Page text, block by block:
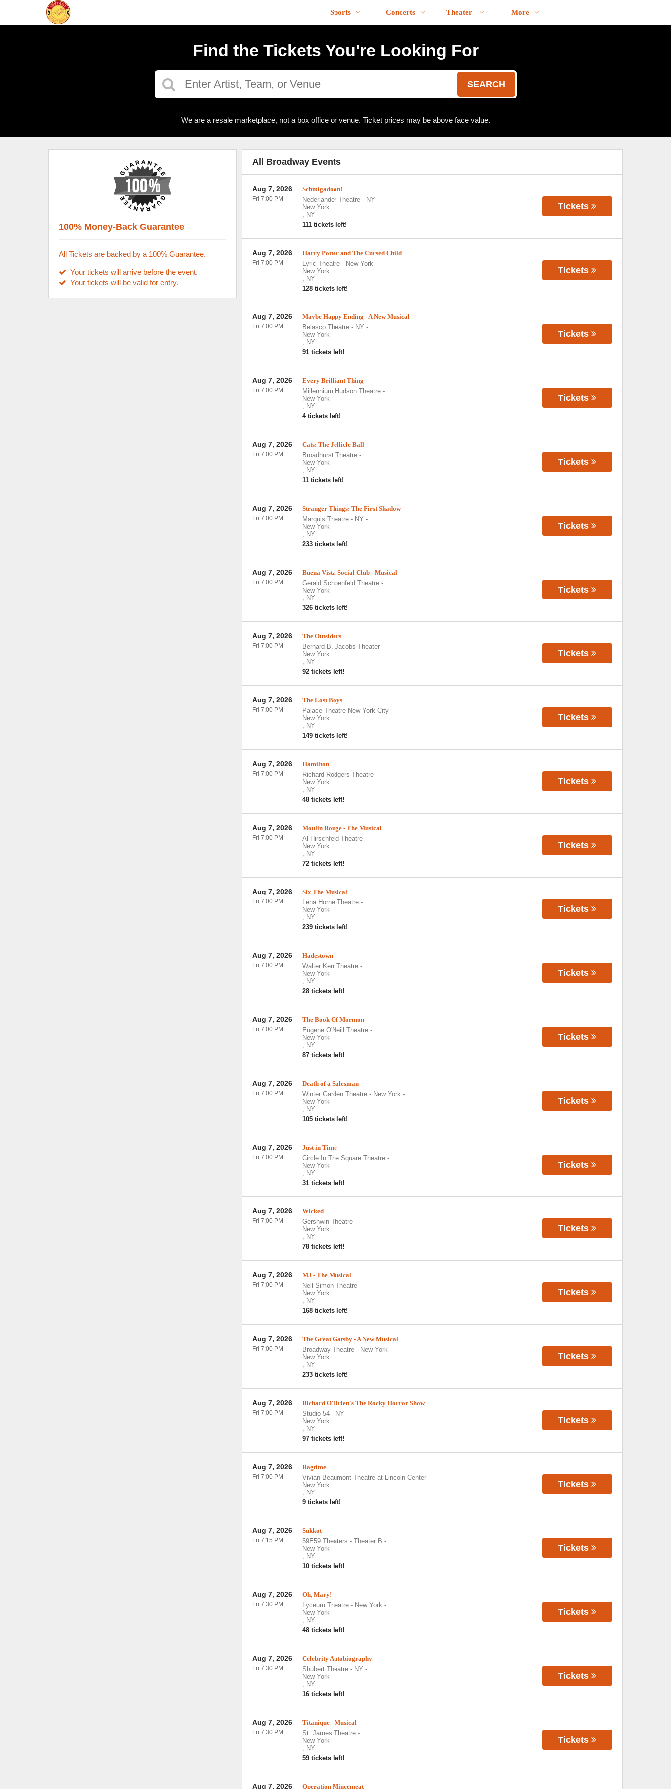
Sports Concerts Theater More
Find the Tickets You're Looking For
SEARCH
We are a resale marketplace, not a box office or venue. Ticket prices may be above face value.
All Broadway Events
Schmigadoon!
Nederlander Theatre - NY -
New York
, NY
111 tickets left!
Aug 7, 2026
Fri 7:00 PM
Tickets
Harry Potter and The Cursed Child
Lyric Theatre - New York-
New York
, NY
128 tickets left!
Aug 7, 2026
Fri 7:00 PM
Tickets
Maybe Happy Ending - A New Musical
Belasco Theatre - NY -
New York
, NY
91 tickets left!
Aug 7, 2026
Fri 7:00 PM
Tickets
Every Brilliant Thing
Millennium Hudson Theatre-
New York
, NY
4 tickets left!
Aug 7, 2026
Fri 7:00 PM
Tickets
Cats: The Jellicle Ball
Broadhurst Theatre-
New York
, NY
11 tickets left!
Aug 7, 2026
Fri 7:00 PM
Tickets
Stranger Things: The First Shadow
Marquis Theatre - NY -
New York
, NY
233 tickets left!
Aug 7, 2026
Fri 7:00 PM
Tickets
Buena Vista Social Club - Musical
Gerald Schoenfeld Theatre-
New York
, NY
326 tickets left!
Aug 7, 2026
Fri 7:00 PM
Tickets
The Outsiders
Bernard B. Jacobs Theater-
New York
, NY
92 tickets left!
Aug 7, 2026
Fri 7:00 PM
Tickets
The Lost Boys
Palace Theatre New York City-
New York
, NY
149 tickets left!
Aug 7, 2026
Fri 7:00 PM
Tickets
Hamilton
Richard Rodgers Theatre-
New York
, NY
48 tickets left!
Aug 7, 2026
Fri 7:00 PM
Tickets
Moulin Rouge - The Musical
Al Hirschfeld Theatre-
New York
, NY
72 tickets left!
Aug 7, 2026
Fri 7:00 PM
Tickets
Six The Musical
Lena Horne Theatre-
New York
, NY
239 tickets left!
Aug 7, 2026
Fri 7:00 PM
Tickets
Hadestown
Walter Kerr Theatre-
New York
, NY
28 tickets left!
Aug 7, 2026
Fri 7:00 PM
Tickets
The Book Of Mormon
Eugene O'Neill Theatre-
New York
, NY
87 tickets left!
Aug 7, 2026
Fri 7:00 PM
Tickets
Death of a Salesman
Winter Garden Theatre - New York-
New York
, NY
105 tickets left!
Aug 7, 2026
Fri 7:00 PM
Tickets
Just in Time
Circle In The Square Theatre-
New York
, NY
31 tickets left!
Aug 7, 2026
Fri 7:00 PM
Tickets
Wicked
Gershwin Theatre-
New York
, NY
78 tickets left!
Aug 7, 2026
Fri 7:00 PM
Tickets
MJ - The Musical
Neil Simon Theatre-
New York
, NY
168 tickets left!
Aug 7, 2026
Fri 7:00 PM
Tickets
The Great Gatsby - A New Musical
Broadway Theatre - New York-
New York
, NY
233 tickets left!
Aug 7, 2026
Fri 7:00 PM
Tickets
Richard O'Brien's The Rocky Horror Show
Studio 54 - NY -
New York
, NY
97 tickets left!
Aug 7, 2026
Fri 7:00 PM
Tickets
Ragtime
Vivian Beaumont Theatre at Lincoln Center-
New York
, NY
9 tickets left!
Aug 7, 2026
Fri 7:00 PM
Tickets
Sukkot
59E59 Theaters - Theater B -
New York
, NY
10 tickets left!
Aug 7, 2026
Fri 7:15 PM
Tickets
Oh, Mary!
Lyceum Theatre - New York-
New York
, NY
48 tickets left!
Aug 7, 2026
Fri 7:30 PM
Tickets
Celebrity Autobiography
Shubert Theatre - NY -
New York
, NY
16 tickets left!
Aug 7, 2026
Fri 7:30 PM
Tickets
Titanique - Musical
St. James Theatre-
New York
, NY
59 tickets left!
Aug 7, 2026
Fri 7:30 PM
Tickets
Operation Mincemeat
Aug 7, 2026
100% Money-Back Guarantee
All Tickets are backed by a 100% Guarantee.
Your tickets will arrive before the event.
Your tickets will be valid for entry.